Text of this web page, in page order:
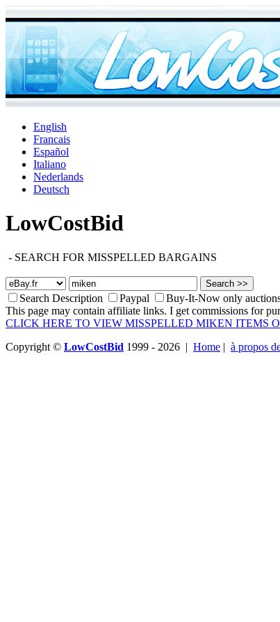
English
Francais
Español
Italiano
Nederlands
Deutsch
LowCostBid
- SEARCH FOR MISSPELLED BARGAINS
Search Description Paypal Buy-It-Now only
This page may contain affiliate links. I get commissions for
CLICK HERE TO VIEW MISSPELLED MIKEN ITEMS
Copyright © LowCostBid 1999 - 2026 | Home | à propos